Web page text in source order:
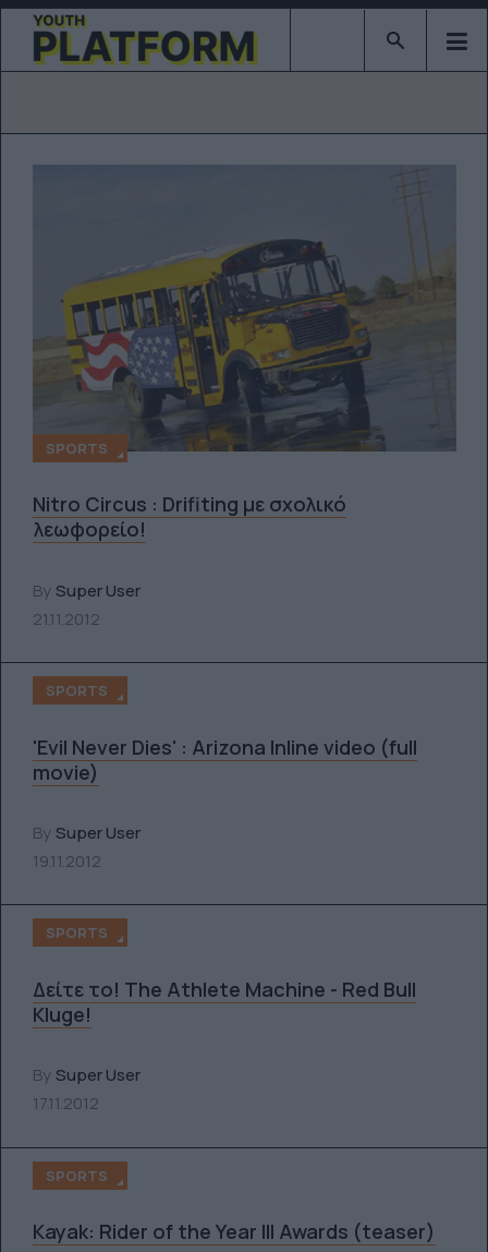
Type 2 or
SPORTS
Nitro Circus : Drifiting με σχολικό
λεωφορείο!
By Super User
21.11.2012
SPORTS
'Evil Never Dies' : Arizona Inline video (full
movie)
By Super User
19.11.2012
SPORTS
Δείτε το! The Athlete Machine - Red Bull
Kluge!
By Super User
17.11.2012
SPORTS
Kayak: Rider of the Year III Awards (teaser)